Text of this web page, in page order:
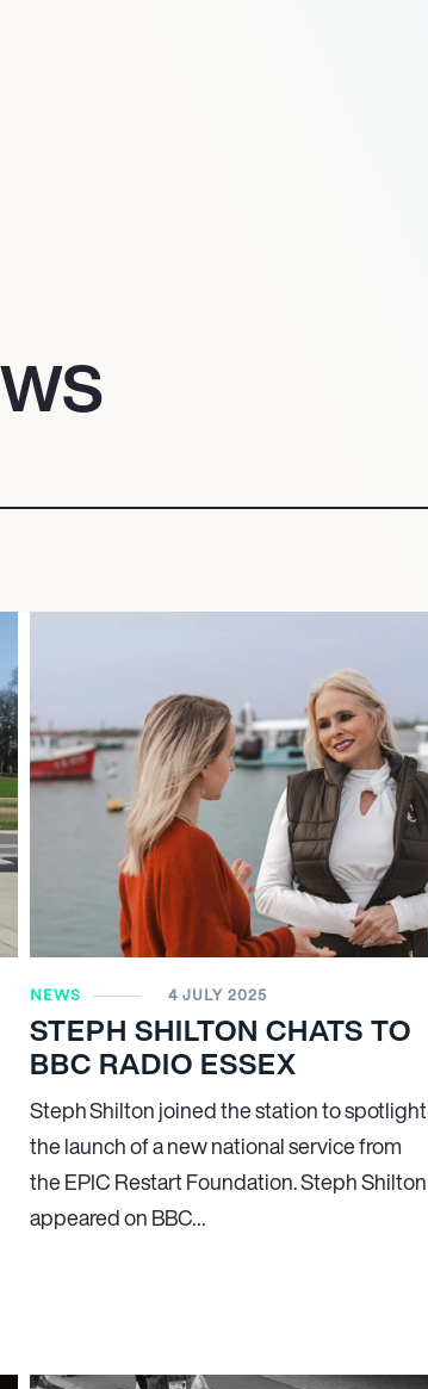
NEWS 4 JULY 2025
STEPH SHILTON CHATS TO
BBC RADIO ESSEX
Steph Shilton joined the station to spotlight
the launch of a new national service from
the EPIC Restart Foundation. Steph Shilton
appeared on BBC…